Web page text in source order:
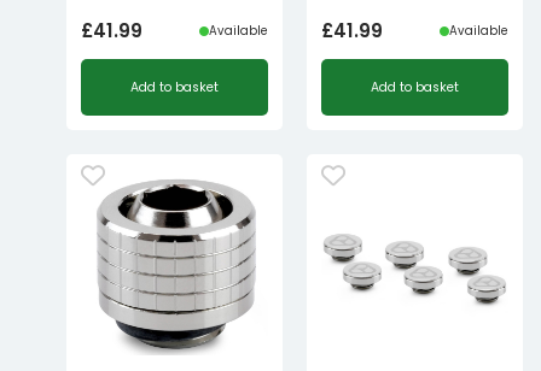
£41.99 Available
Add to basket
£41.99 Available
Add to basket